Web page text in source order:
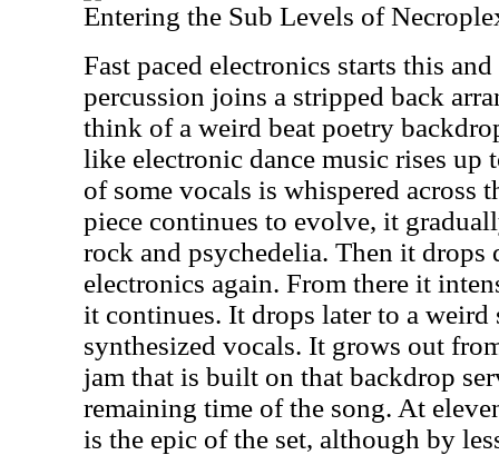
Entering the Sub Levels of
Fast paced electronics starts this
percussion joins a stripped back
think of a weird beat poetry
like electronic dance music rises up
of some vocals is whispered across
piece continues to evolve, it
rock and psychedelia. Then it drops
electronics again. From there it
it continues. It drops later to a weird
synthesized vocals. It grows out
jam that is built on that backdrop
remaining time of the song. At
is the epic of the set, although by